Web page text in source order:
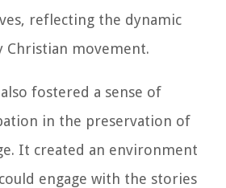
reflecting the dynamic
Christian movement.
fostered a sense of
in the preservation of
It created an environment
engage with the stories